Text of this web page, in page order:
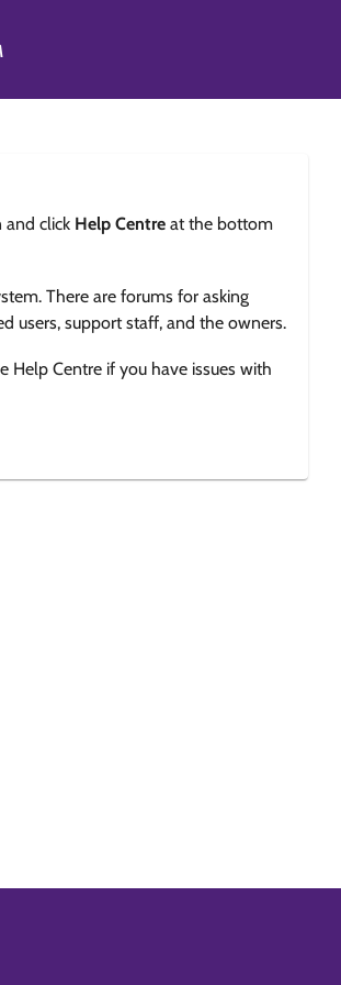
and click Help Centre at the bottom
There are forums for asking
users, support staff, and the owners.
Help Centre if you have issues with